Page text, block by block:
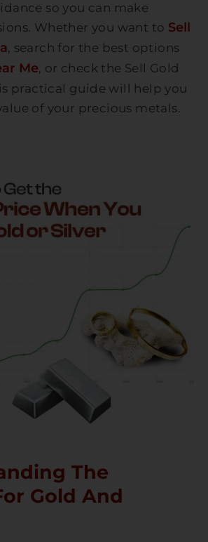
so you can make
Whether you want to Sell
, search for the best options
Me, or check the Sell Gold
practical guide will help you
of your precious metals.
The
Gold And